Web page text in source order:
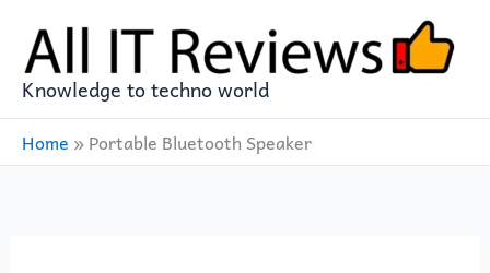
content
Knowledge to techno world
Home »Portable Bluetooth Speaker